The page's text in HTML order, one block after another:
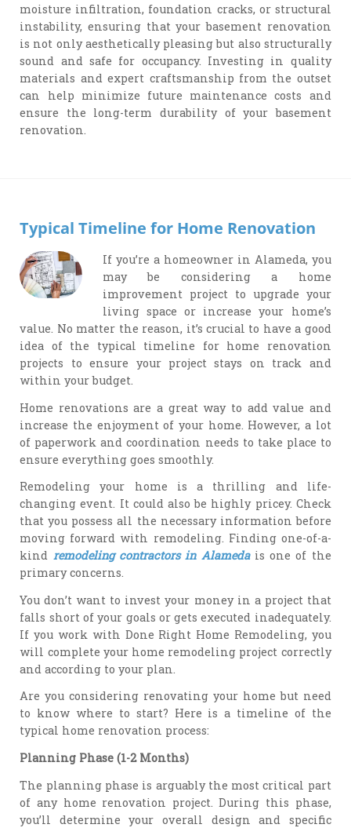
moisture infiltration, foundation cracks, or structural
instability, ensuring that your basement renovation
is not only aesthetically pleasing but also structurally
sound and safe for occupancy. Investing in quality
materials and expert craftsmanship from the outset
can help minimize future maintenance costs and
ensure the long-term durability of your basement
renovation.
Typical Timeline for Home Renovation
If you’re a homeowner in Alameda, you
may be considering a home
improvement project to upgrade your
living space or increase your home’s
value. No matter the reason, it’s crucial to have a good
idea of the typical timeline for home renovation
projects to ensure your project stays on track and
within your budget.
Home renovations are a great way to add value and
increase the enjoyment of your home. However, a lot
of paperwork and coordination needs to take place to
ensure everything goes smoothly.
Remodeling your home is a thrilling and life-
changing event. It could also be highly pricey. Check
that you possess all the necessary information before
moving forward with remodeling. Finding one-of-a-
kind remodeling contractors in Alamedais one of the
primary concerns.
You don’t want to invest your money in a project that
falls short of your goals or gets executed inadequately.
If you work with Done Right Home Remodeling, you
will complete your home remodeling project correctly
and according to your plan.
Are you considering renovating your home but need
to know where to start? Here is a timeline of the
typical home renovation process:
Planning Phase (1-2 Months)
The planning phase is arguably the most critical part
of any home renovation project. During this phase,
you’ll determine your overall design and specific